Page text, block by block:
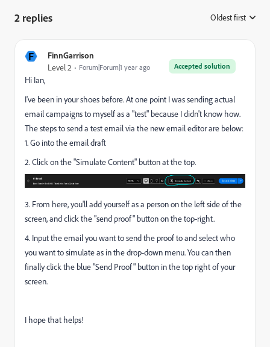
2 replies Oldest first
F FinnGarrison
Accepted solution
Level 2 Forum|Forum|1 year ago
Hi Ian,
I've been in your shoes before. At one point I was sending actual
email campaigns to myself as a "test" because I didn't know how.
The steps to send a test email via the new email editor are below:
1. Go into the email draft
2. Click on the "Simulate Content" button at the top.
3. From here, you'll add yourself as a person on the left side of the
screen, and click the "send proof" button on the top-right.
4. Input the email you want to send the proof to and select who
you want to simulate as in the drop-down menu. You can then
finally click the blue "Send Proof" button in the top right of your
screen.
I hope that helps!